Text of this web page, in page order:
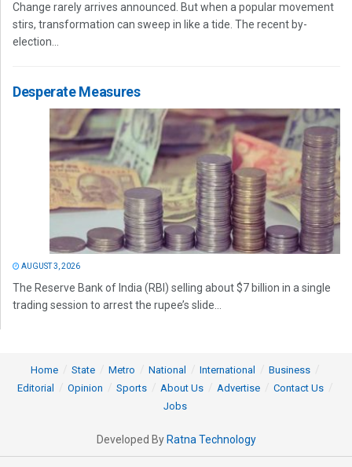
Change rarely arrives announced. But when a popular movement
stirs, transformation can sweep in like a tide. The recent by-
election...
Desperate Measures
AUGUST 3, 2026
The Reserve Bank of India (RBI) selling about $7 billion in a single
trading session to arrest the rupee’s slide...
Home State Metro National International
Business
Editorial
Opinion Sports About Us Advertise
Contact Us
Jobs
Developed By Ratna Technology